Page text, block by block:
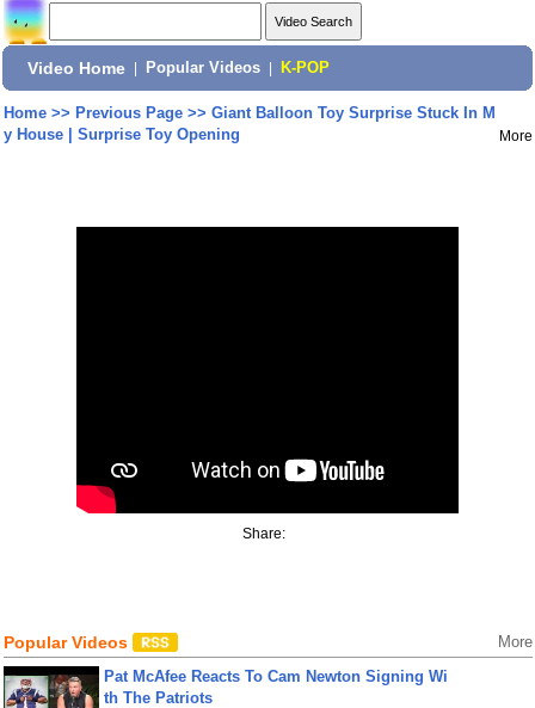
Video Home Popular Videos K-POP
Home>> Previous Page>> Giant Balloon Toy Surprise Stuck In M
y House | Surprise Toy Opening
More
Share:
Popular Videos More
Pat McAfee Reacts To Cam Newton Signing Wi
th The Patriots